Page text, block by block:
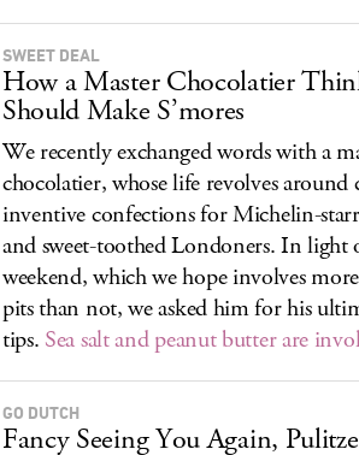
SWEET DEAL
How a Master Chocolatier
Should Make S’mores
We recently exchanged words with a
chocolatier, whose life revolves around
inventive confections for Michelin-
and sweet-toothed Londoners. In light
weekend, which we hope involves
pits than not, we asked him for his
tips. Sea salt and peanut butter are
GO DUTCH
Fancy Seeing You Again,